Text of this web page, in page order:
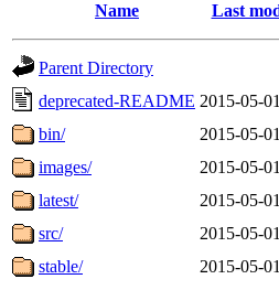
Name Last
Parent Directory
deprecated-README 2015-05-
bin/
2015-05-
images/
2015-05-
latest/
2015-05-
src/
2015-05-
stable/
2015-05-